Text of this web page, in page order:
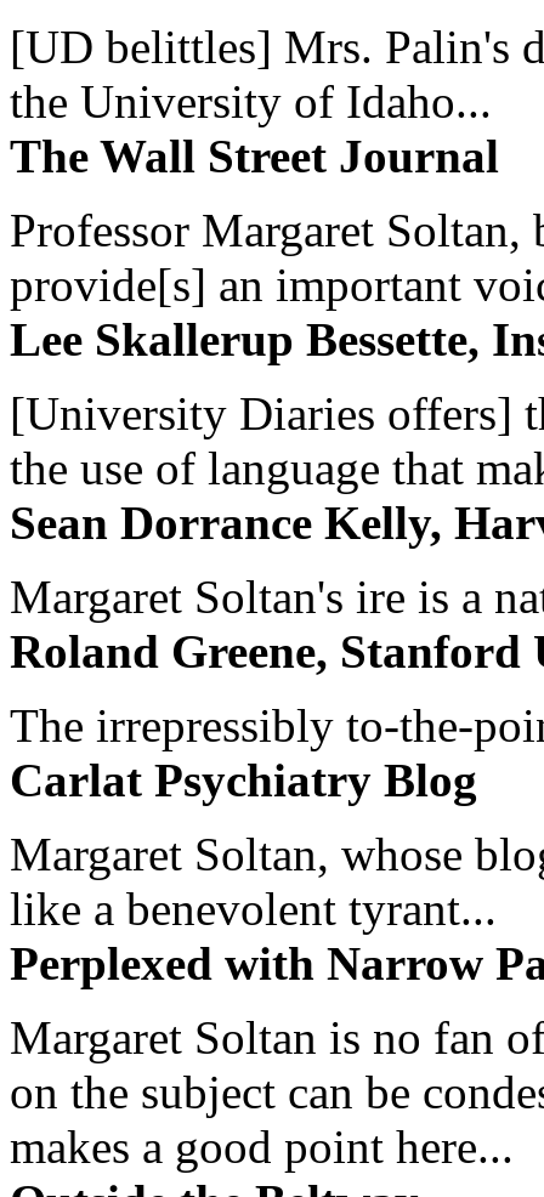
[UD belittles] Mrs. Palin's
the University of Idaho...
The Wall Street Journal
Professor Margaret
provide[s] an important
Lee Skallerup Bessette,
[University Diaries offers]
the use of language that
Sean Dorrance Kelly,
Margaret Soltan's ire is a
Roland Greene, Stanford
The irrepressibly to-the-
Carlat Psychiatry Blog
Margaret Soltan, whose
like a benevolent tyrant...
Perplexed with Narrow
Margaret Soltan is no fan
on the subject can be
makes a good point here...